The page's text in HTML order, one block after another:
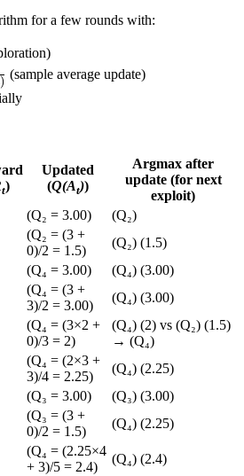
for a few rounds with:
) (sample average update)
t)
Updated
(Q(At))
Argmax after
update (for next
exploit)
(Q₂ = 3.00)
(Q₂)
(Q₂ = (3 +
0)/2 = 1.5)
(Q₂) (1.5)
(Q₄ = 3.00)
(Q₄) (3.00)
(Q₄ = (3 +
3)/2 = 3.00)
(Q₄) (3.00)
(Q₄ = (3×2 +
0)/3 = 2)
(Q₄) (2) vs (Q₂) (1.5)
→ (Q₄)
(Q₄ = (2×3 +
3)/4 = 2.25)
(Q₄) (2.25)
(Q₃ = 3.00)
(Q₃) (3.00)
(Q₃ = (3 +
0)/2 = 1.5)
(Q₄) (2.25)
(Q₄ = (2.25×4
+ 3)/5 = 2.4)
(Q₄) (2.4)